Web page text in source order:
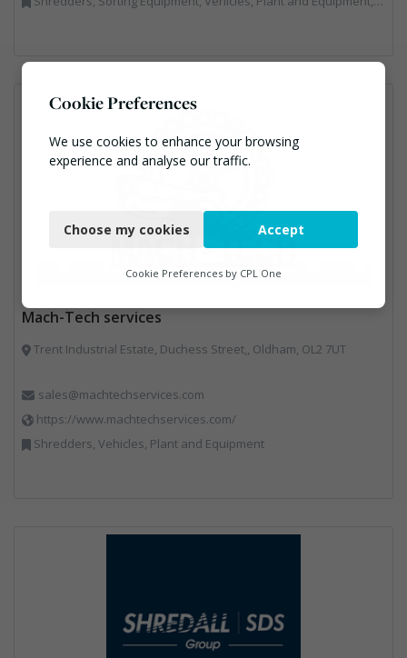
Mach-Tech services
Trent Industrial Estate, Duchess Street,, Oldham, OL2 7UT
sales@machtechservices.com
https://www.machtechservices.com/
Shredders, Vehicles, Plant and Equipment
Cookie Preferences
We use cookies to enhance your browsing
experience and analyse our traffic.
Functional
Marketing
Choose my cookies Accept
Cookie Preferences by CPL One